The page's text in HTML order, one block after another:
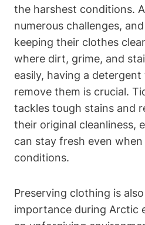
the harshest conditions.
numerous challenges,
keeping their clothes
where dirt, grime, and
easily, having a
remove them is crucial.
tackles tough stains and
their original cleanliness,
can stay fresh even
conditions.
Preserving clothing is
importance during Arctic